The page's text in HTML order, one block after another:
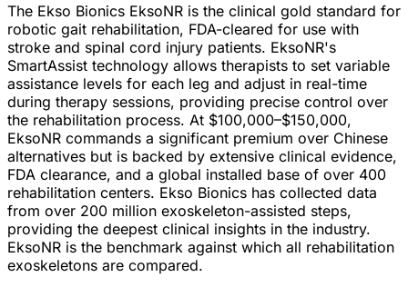
The Ekso Bionics EksoNR is the clinical gold standard for
robotic gait rehabilitation, FDA-cleared for use with
stroke and spinal cord injury patients. EksoNR's
SmartAssist technology allows therapists to set variable
assistance levels for each leg and adjust in real-time
during therapy sessions, providing precise control over
the rehabilitation process. At $100,000–$150,000,
EksoNR commands a significant premium over Chinese
alternatives but is backed by extensive clinical evidence,
FDA clearance, and a global installed base of over 400
rehabilitation centers. Ekso Bionics has collected data
from over 200 million exoskeleton-assisted steps,
providing the deepest clinical insights in the industry.
EksoNR is the benchmark against which all rehabilitation
exoskeletons are compared.